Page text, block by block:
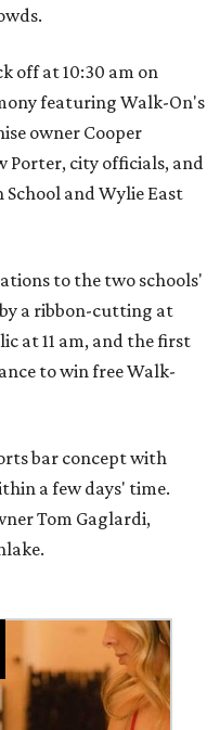
off at 10:30 am on
featuring Walk-On's
owner Cooper
Porter, city officials, and
and Wylie East
to the two schools'
a ribbon-cutting at
at 11 am, and the first
to win free Walk-
bar concept with
a few days' time.
Tom Gaglardi,